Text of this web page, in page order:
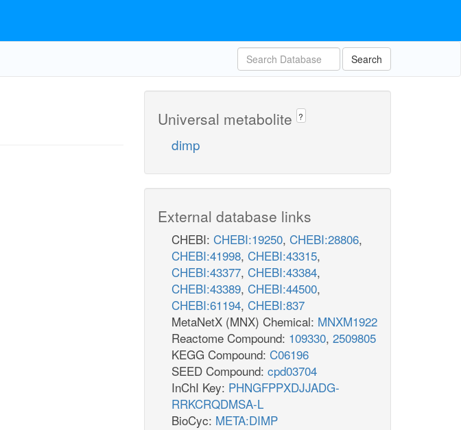
Search
Universal metabolite ?
dimp
External database links
CHEBI: CHEBI:19250, CHEBI:28806,
CHEBI:41998, CHEBI:43315,
CHEBI:43377, CHEBI:43384,
CHEBI:43389, CHEBI:44500,
CHEBI:61194, CHEBI:837
MetaNetX (MNX) Chemical: MNXM1922
Reactome Compound: 109330, 2509805
KEGG Compound: C06196
SEED Compound: cpd03704
InChI Key: PHNGFPPXDJJADG-
RRKCRQDMSA-L
BioCyc: META:DIMP